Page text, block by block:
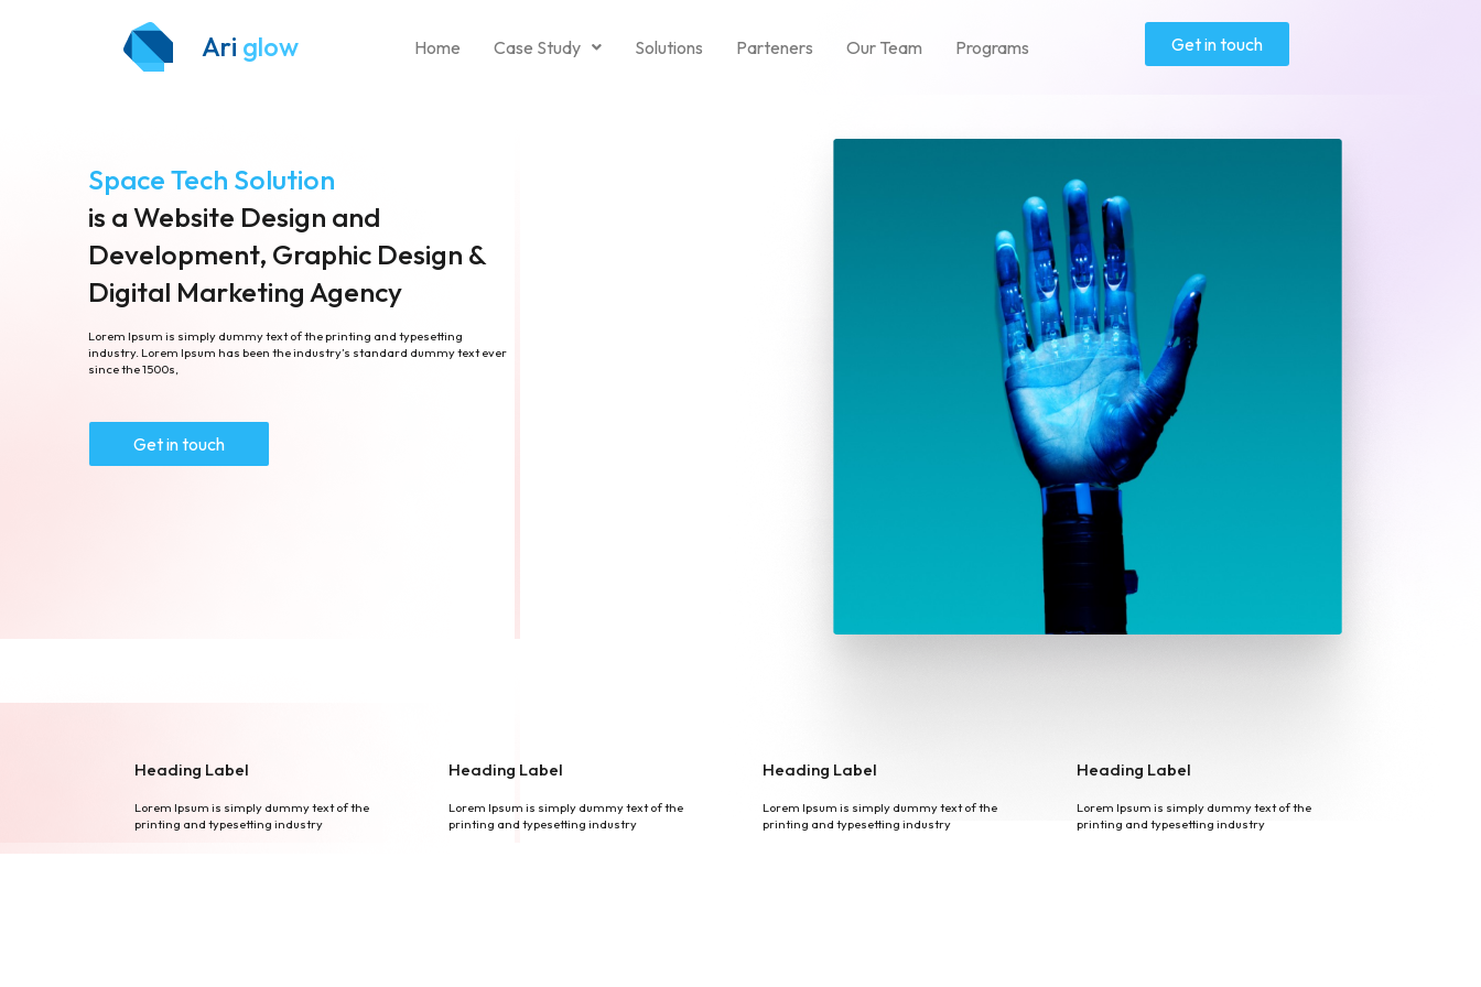
Ari glow Home Case Study Solutions Parteners Our Team Programs Get in touch
Space Tech Solution
is a Website Design and
Development, Graphic Design &
Digital Marketing Agency
Lorem Ipsum is simply dummy text of the printing and typesetting
industry. Lorem Ipsum has been the industry’s standard dummy text ever
since the 1500s,
Get in touch
Heading Label
Lorem Ipsum is simply dummy text of the
printing and typesetting industry
Heading Label
Lorem Ipsum is simply dummy text of the
printing and typesetting industry
Heading Label
Lorem Ipsum is simply dummy text of the
printing and typesetting industry
Heading Label
Lorem Ipsum is simply dummy text of the
printing and typesetting industry